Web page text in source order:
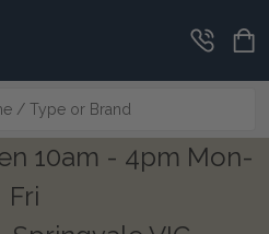
10am - 4pm Mon-
Fri